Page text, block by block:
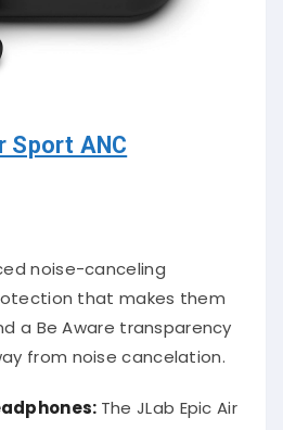
Sport ANC
noise-canceling
that makes them
a Be Aware transparency
from noise cancelation.
The JLab Epic Air